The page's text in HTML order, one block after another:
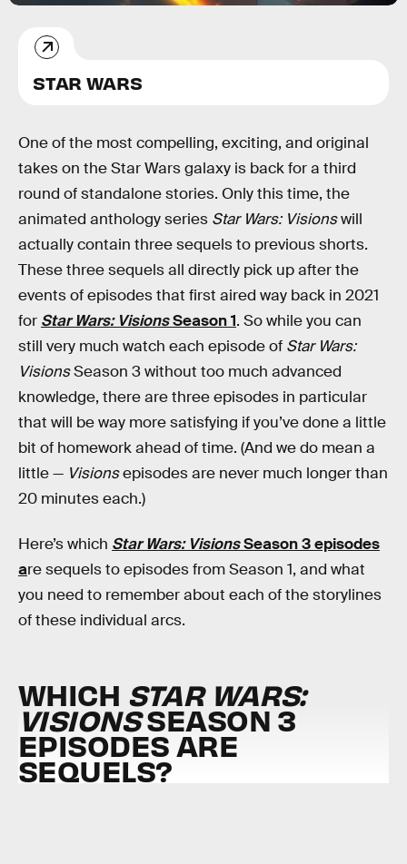
STAR WARS
One of the most compelling, exciting, and original
takes on the Star Wars galaxy is back for a third
round of standalone stories. Only this time, the
animated anthology series Star Wars: Visionswill
actually contain three sequels to previous shorts.
These three sequels all directly pick up after the
events of episodes that first aired way back in 2021
for Star Wars: VisionsSeason 1. So while you can
still very much watch each episode of Star Wars:
VisionsSeason 3 without too much advanced
knowledge, there are three episodes in particular
that will be way more satisfying if you’ve done a little
bit of homework ahead of time. (And we do mean a
little — Visionsepisodes are never much longer than
20 minutes each.)
Here’s which Star Wars: VisionsSeason 3 episodes
are sequels to episodes from Season 1, and what
you need to remember about each of the storylines
of these individual arcs.
WHICH STAR WARS:
VISIONSSEASON 3
EPISODES ARE
SEQUELS?